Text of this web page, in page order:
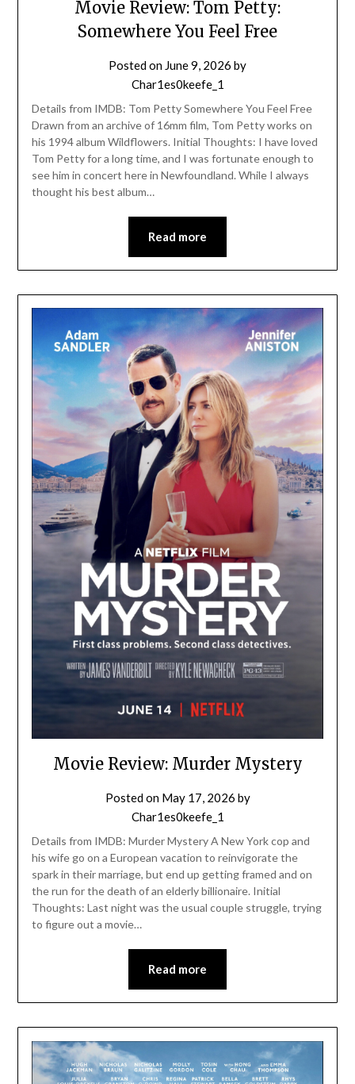
Movie Review: Tom Petty:
Somewhere You Feel Free
Posted on June 9, 2026 by
Char1es0keefe_1
Details from IMDB: Tom Petty Somewhere You Feel Free
Drawn from an archive of 16mm film, Tom Petty works on
his 1994 album Wildflowers. Initial Thoughts: I have loved
Tom Petty for a long time, and I was fortunate enough to
see him in concert here in Newfoundland. While I always
thought his best album…
Read more
Movie Review: Murder Mystery
Posted on May 17, 2026 by
Char1es0keefe_1
Details from IMDB: Murder Mystery A New York cop and
his wife go on a European vacation to reinvigorate the
spark in their marriage, but end up getting framed and on
the run for the death of an elderly billionaire. Initial
Thoughts: Last night was the usual couple struggle, trying
to figure out a movie…
Read more